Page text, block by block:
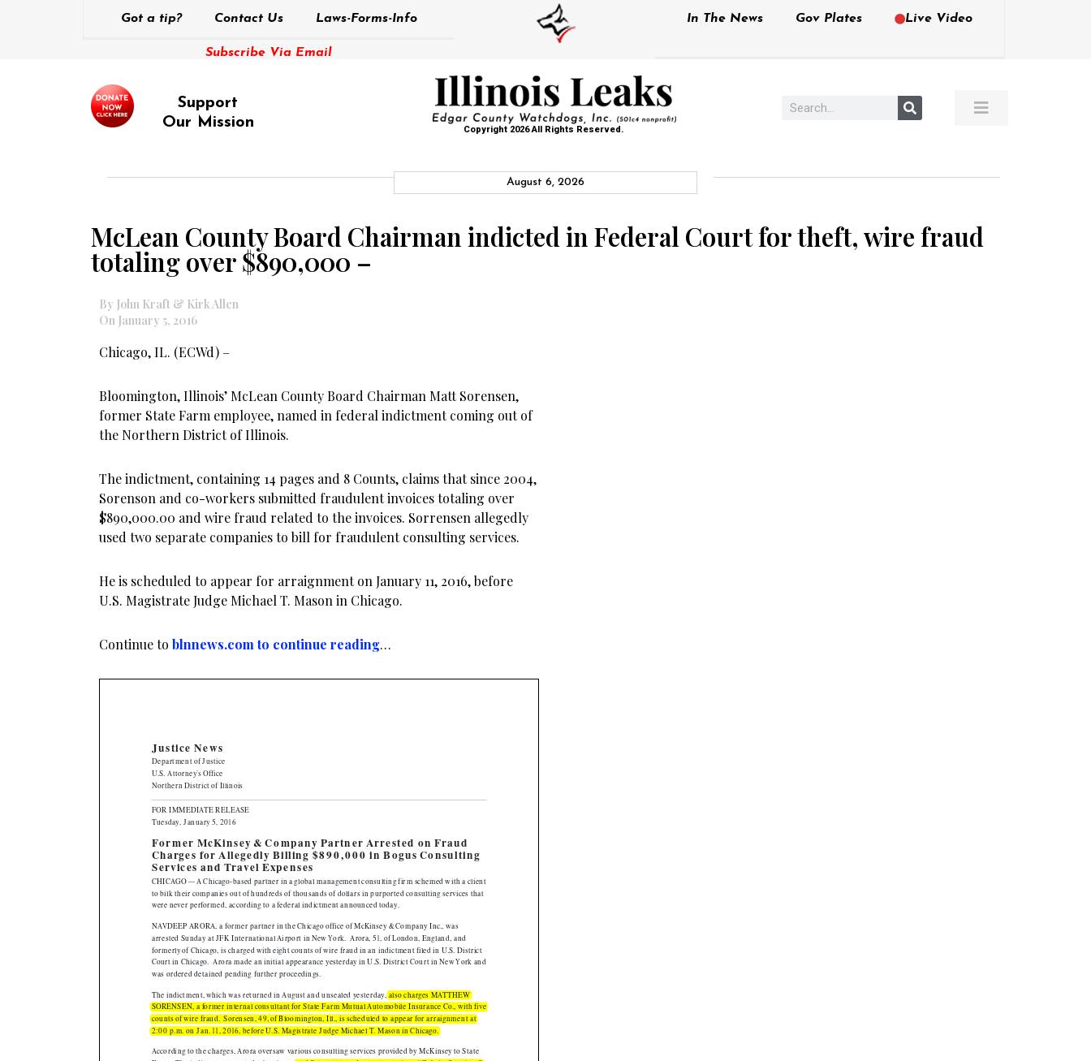
Got a tip? Contact Us Laws-Forms-Info
Subscribe Via Email
In The News Gov Plates Live Video
Support
Our Mission
Copyright 2026 All Rights Reserved.
August 6, 2026
McLean County Board Chairman indicted in Federal Court for theft, wire fraud
totaling over $890,000 –
By John Kraft & Kirk Allen
On January 5, 2016
Chicago, IL. (ECWd) –
Bloomington, Illinois’ McLean County Board Chairman Matt Sorensen,
former State Farm employee, named in federal indictment coming out of
the Northern District of Illinois.
The indictment, containing 14 pages and 8 Counts, claims that since 2004,
Sorenson and co-workers submitted fraudulent invoices totaling over
$890,000.00 and wire fraud related to the invoices. Sorrensen allegedly
used two separate companies to bill for fraudulent consulting services.
He is scheduled to appear for arraignment on January 11, 2016, before
U.S. Magistrate Judge Michael T. Mason in Chicago.
Continue to blnnews.com to continue reading…